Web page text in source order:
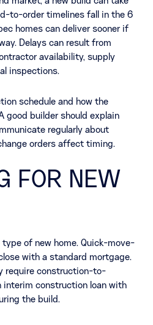
to-order timelines fall in the 6
homes can deliver sooner if
Delays can result from
availability, supply
inspections.
schedule and how the
good builder should explain
regularly about
orders affect timing.
FOR NEW
type of new home. Quick-move-
with a standard mortgage.
require construction-to-
interim construction loan with
the build.